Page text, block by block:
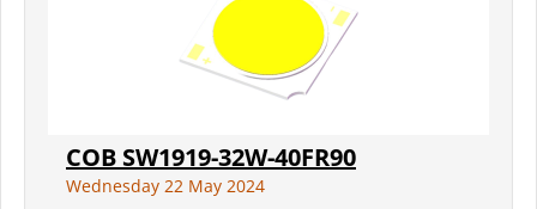
COB SW1919-32W-40FR90
Wednesday 22 May 2024